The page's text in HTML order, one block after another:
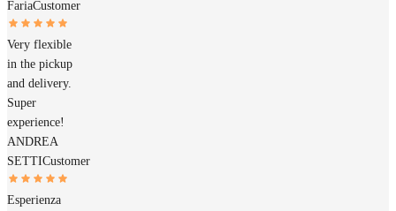
FariaCustomer
Very flexible
in the pickup
and delivery.
Super
experience!
ANDREA
SETTICustomer
Esperienza